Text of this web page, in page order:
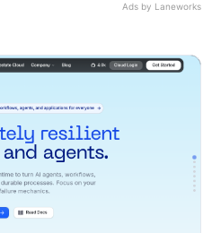
Ads by Laneworks